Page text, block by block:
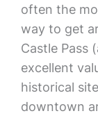
often the
way to get
Castle Pass
excellent
historical
downtown